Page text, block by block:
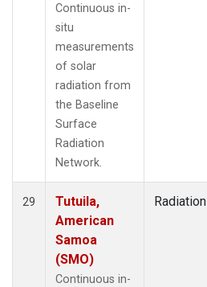
Continuous in-
situ
measurements
of solar
radiation from
the Baseline
Surface
Radiation
Network.
29
Tutuila,
American
Samoa
(SMO)
Continuous in-
Radiation